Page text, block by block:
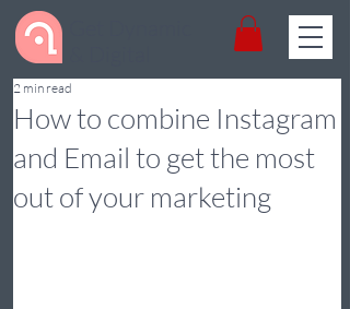
How to combine Instagram
and Email to get the most
out of your marketing
2 min read